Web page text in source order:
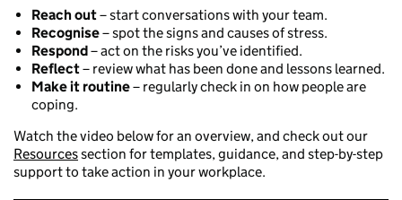
Reach out– start conversations with your team.
Recognise– spot the signs and causes of stress.
Respond– act on the risks you’ve identified.
Reflect– review what has been done and lessons learned.
Make it routine– regularly check in on how people are
coping.
Watch the video below for an overview, and check out our
Resourcessection for templates, guidance, and step-by-step
support to take action in your workplace.